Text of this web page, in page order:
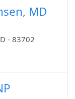
MD
- 83702